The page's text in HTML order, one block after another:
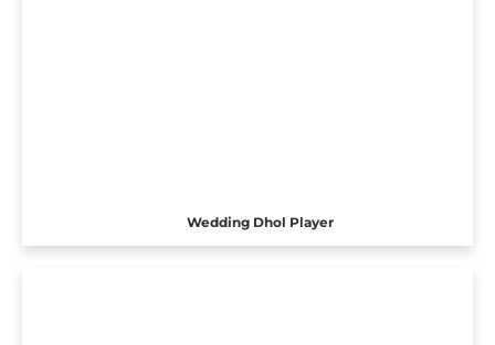
Wedding Dhol Player